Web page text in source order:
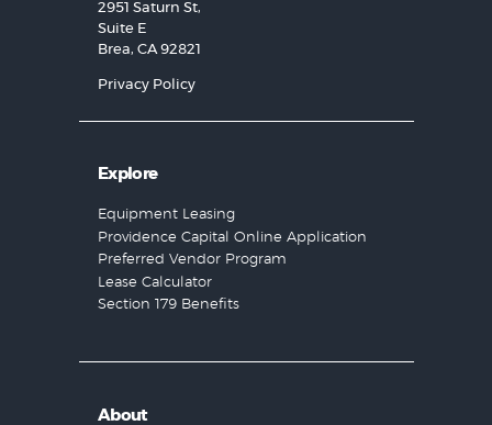
2951 Saturn St,
Suite E
Brea, CA 92821
Privacy Policy
Explore
Equipment Leasing
Providence Capital Online Application
Preferred Vendor Program
Lease Calculator
Section 179 Benefits
About